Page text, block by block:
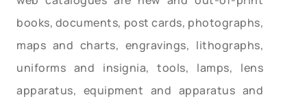
books, documents, post cards, photographs,
maps and charts, engravings, lithographs,
uniforms and insignia, tools, lamps, lens
apparatus, equipment and apparatus and